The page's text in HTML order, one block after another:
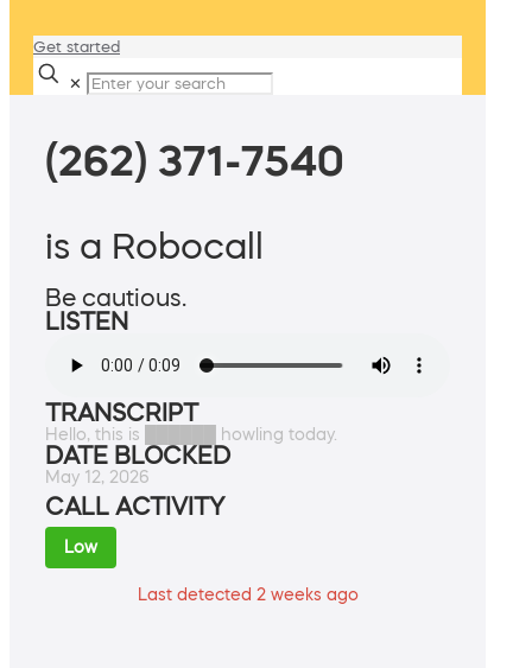
Get started
✕
(262) 371-7540
is a Robocall
Be cautious.
LISTEN
TRANSCRIPT
Hello, this is ██████ howling today.
DATE BLOCKED
May 12, 2026
CALL ACTIVITY
Low
Last detected 2 weeks ago